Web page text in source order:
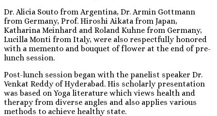
Dr. Alicia Souto from Argentina, Dr. Armin Gottmann
from Germany, Prof. Hiroshi Aikata from Japan,
Katharina Meinhard and Roland Kuhne from Germany,
Lucilla Monti from Italy, were also respectfully honored
with a memento and bouquet of flower at the end of pre-
lunch session.
Post-lunch session began with the panelist speaker Dr.
Venkat Reddy of Hyderabad. His scholarly presentation
was based on Yoga literature which views health and
therapy from diverse angles and also applies various
methods to achieve healthy state.